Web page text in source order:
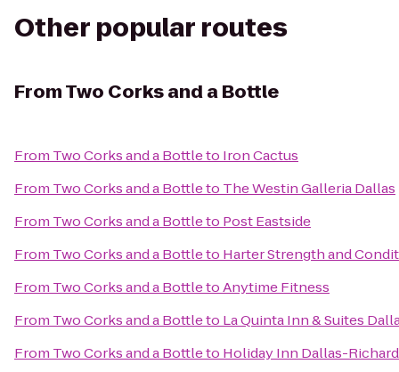
Other popular routes
FromTwo Corks and a Bottle
From Two Corks and a Bottleto Iron Cactus
From Two Corks and a Bottleto The Westin Galleria Dallas
From Two Corks and a Bottleto Post Eastside
From Two Corks and a Bottleto Harter Strength and
From Two Corks and a BottletoAnytime Fitness
From Two Corks and a Bottleto La Quinta Inn & Suites
From Two Corks and a Bottleto Holiday Inn Dallas-